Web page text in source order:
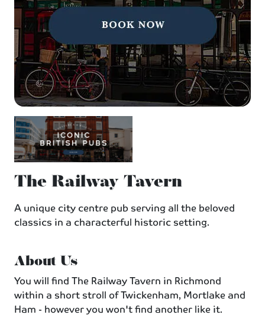
The Railway Tavern
A unique city centre pub serving all the beloved
classics in a characterful historic setting.
About Us
You will find The Railway Tavern in Richmond
within a short stroll of Twickenham, Mortlake and
Ham - however you won't find another like it.